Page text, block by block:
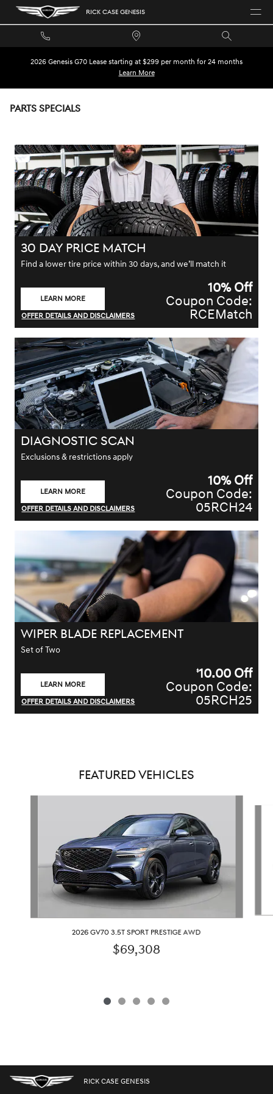
Skip to main content RICK CASE GENESIS
2026 Genesis G70 Lease starting at $299 per month for 24 months
Learn More
PARTS SPECIALS
30 DAY PRICE MATCH
Find a lower tire price within 30 days, and we’ll match it
LEARN MORE
OFFER DETAILS AND DISCLAIMERS
10% Off
Coupon Code:
RCEMatch
DIAGNOSTIC SCAN
Exclusions & restrictions apply
LEARN MORE
OFFER DETAILS AND DISCLAIMERS
10% Off
Coupon Code:
05RCH24
WIPER BLADE REPLACEMENT
Set of Two
LEARN MORE
OFFER DETAILS AND DISCLAIMERS
$10.00Off
Coupon Code:
05RCH25
FEATURED VEHICLES
2026 GV70 3.5T SPORT PRESTIGE AWD
$69,308
RICK CASE GENESIS